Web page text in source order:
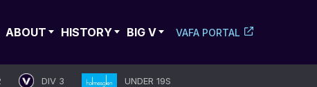
ABOUT HISTORY BIG V VAFA PORTAL
DIV 3
UNDER 19S